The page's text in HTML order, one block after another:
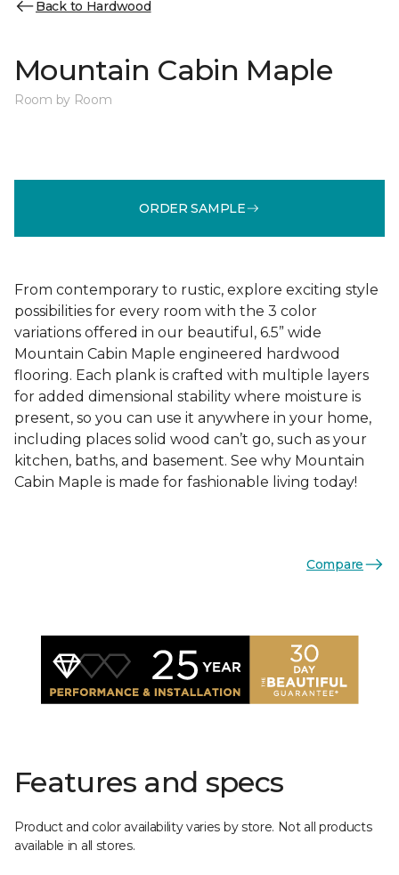
Back to Hardwood
Mountain Cabin Maple
Room by Room
ORDER SAMPLE
From contemporary to rustic, explore exciting style
possibilities for every room with the 3 color
variations offered in our beautiful, 6.5” wide
Mountain Cabin Maple engineered hardwood
flooring. Each plank is crafted with multiple layers
for added dimensional stability where moisture is
present, so you can use it anywhere in your home,
including places solid wood can’t go, such as your
kitchen, baths, and basement. See why Mountain
Cabin Maple is made for fashionable living today!
Compare
Features and specs
Product and color availability varies by store. Not all products
available in all stores.